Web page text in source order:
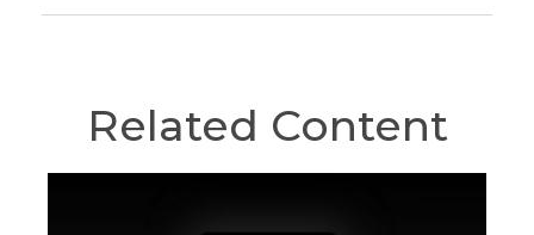
Related Content